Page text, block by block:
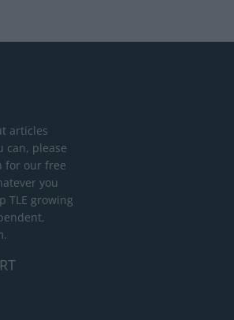
articles
can, please
for our free
you
TLE growing